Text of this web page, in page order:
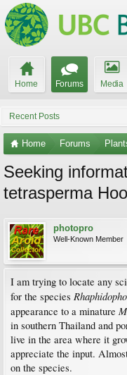
Home Forums Media
Recent Posts
Home Forums
Seeking
tetrasperma
photopro
Well-Known Member
I am trying to locate any
for the species
appearance to a minature
in southern Thailand and
live in the area where it
appreciate the input.
on the species.